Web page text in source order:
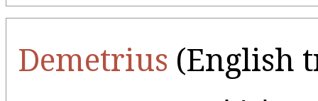
Demetrius (English